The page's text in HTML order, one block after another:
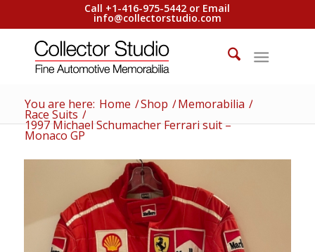
Call +1-416-975-5442 or Email
info@collectorstudio.com
You are here: Home /Shop /Memorabilia /
Race Suits /
1997 Michael Schumacher Ferrari suit –
Monaco GP